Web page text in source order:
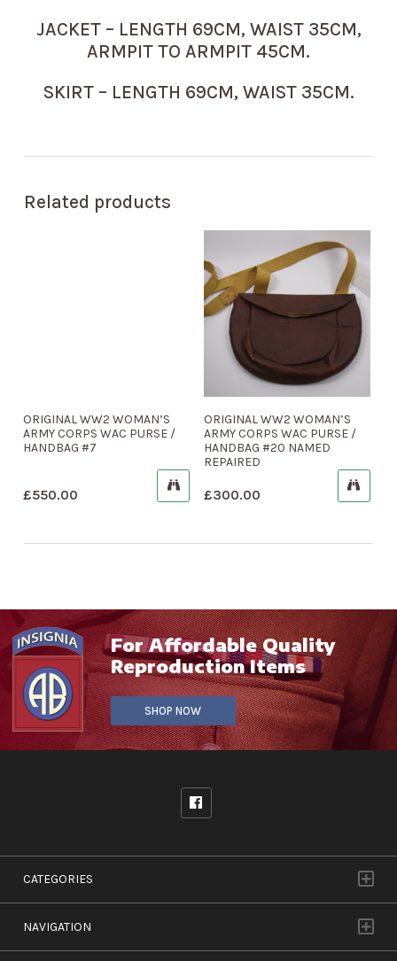
JACKET – LENGTH 69CM, WAIST 35CM,
ARMPIT TO ARMPIT 45CM.
SKIRT – LENGTH 69CM, WAIST 35CM.
Related products
ORIGINAL WW2 WOMAN’S
ARMY CORPS WAC PURSE /
HANDBAG #7
£550.00
ORIGINAL WW2 WOMAN’S
ARMY CORPS WAC PURSE /
HANDBAG #20 NAMED
REPAIRED
£300.00
For Affordable Quality
Reproduction Items
SHOP NOW
CATEGORIES
NAVIGATION